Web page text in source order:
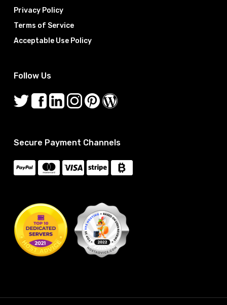
Privacy Policy
Terms of Service
Acceptable Use Policy
Follow Us
Secure Payment Channels